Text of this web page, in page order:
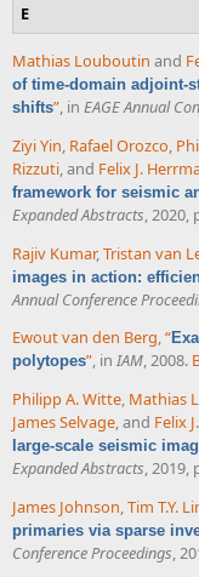
E
Mathias Louboutin and
of time-domain adjoint-
shifts”, in EAGE Annual
Ziyi Yin, Rafael Orozco,
Rizzuti, and Felix J.
framework for seismic
Expanded Abstracts, 2020,
Rajiv Kumar,Tristan van
images in action:
Annual Conference
Ewout van den Berg,“
polytopes”, in IAM, 2008.
Philipp A. Witte, Mathias
James Selvage, and Felix
large-scale seismic
Expanded Abstracts, 2019,
James Johnson,Tim T.Y.
primaries via sparse
Conference Proceedings,